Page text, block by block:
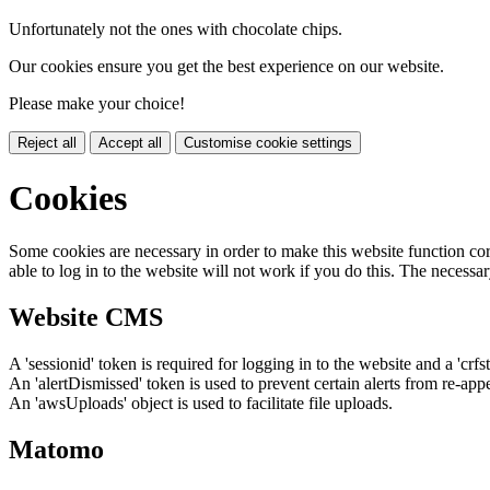
Unfortunately not the ones with chocolate chips.
Our cookies ensure you get the best experience on our website.
Please make your choice!
Reject all Accept all Customise cookie settings
Cookies
Some cookies are necessary in order to make this website function
able to log in to the website will not work if you do this. The
Website CMS
A 'sessionid' token is required for logging in to the website and a
An 'alertDismissed' token is used to prevent certain alerts from re-
An 'awsUploads' object is used to facilitate file uploads.
Matomo